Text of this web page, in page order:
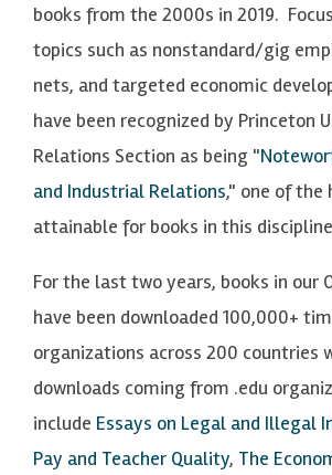
books from the 2000s in 2019.
topics such as nonstandard/gig
nets, and targeted economic
have been recognized by Princeton
Relations Section as being "
and Industrial Relations," one of the
attainable for books in this
For the last two years, books in our
have been downloaded 100,000+
organizations across 200 countries
downloads coming from .edu
include Essays on Legal and Illegal
Pay and Teacher Quality, The